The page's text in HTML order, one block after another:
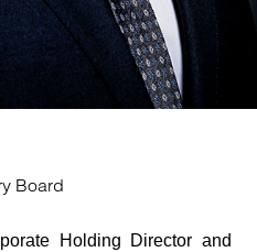
Board
Holding Director and